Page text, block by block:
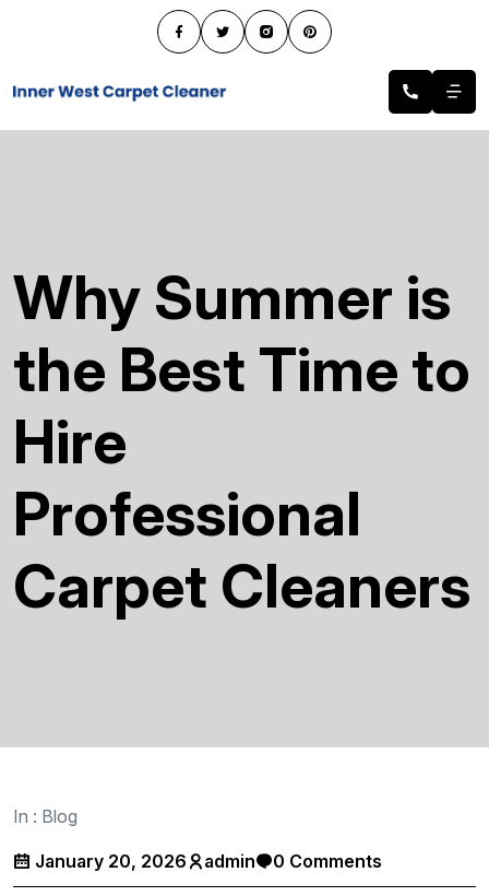
Why Summer is
the Best Time to
Hire
Professional
Carpet Cleaners
In : Blog
January 20, 2026 admin 0 Comments